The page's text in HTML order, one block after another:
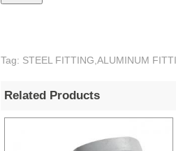
Tag: STEEL FITTING,ALUMINUM
Related Products